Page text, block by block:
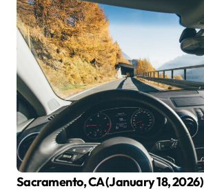
Sacramento, CA (January 18, 2026)